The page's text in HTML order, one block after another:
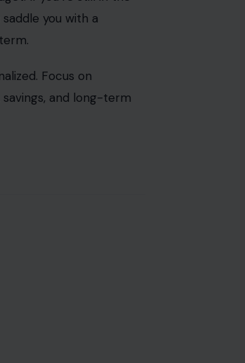
you with a
Focus on
and long-term